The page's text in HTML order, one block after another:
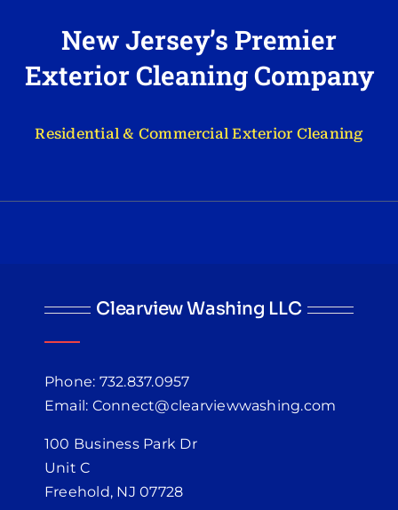
New Jersey’s Premier
Exterior Cleaning Company
Residential & Commercial Exterior Cleaning
Clearview Washing LLC
Phone: 732.837.0957
Email: Connect@clearviewwashing.com
100 Business Park Dr
Unit C
Freehold, NJ 07728